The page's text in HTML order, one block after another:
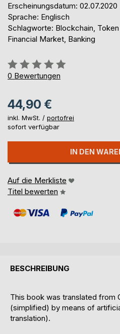
Erscheinungsdatum: 02.07.2020
Sprache: Englisch
Schlagworte: Blockchain,
Financial Market, Banking
Bewertung::
0%
0 Bewertungen
44,90 €
inkl. MwSt. / portofrei
sofort verfügbar
IN DEN
Auf die Merkliste
Titel bewerten
BESCHREIBUNG
This book was translated from
(simplified) by means of
translation).